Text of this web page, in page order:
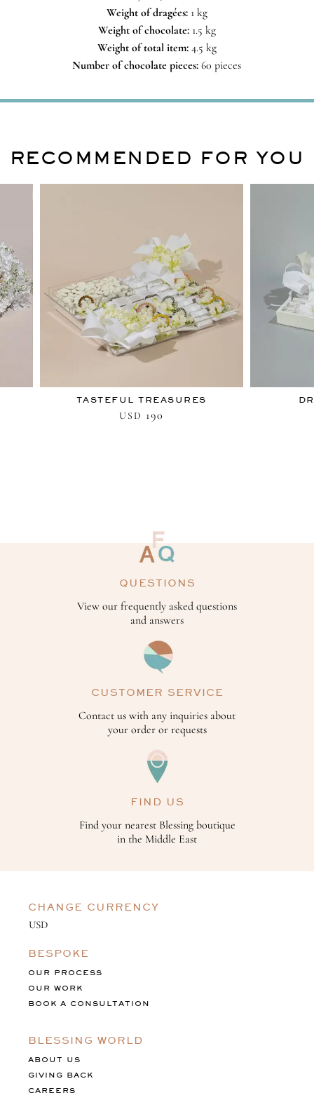
Weight of dragées:1 kg
Weight of chocolate:1.5 kg
Weight of total item:4.5 kg
Number of chocolate pieces: 60 pieces
RECOMMENDED FOR YOU
TASTEFUL TREASURES
USD 190
QUESTIONS
View our frequently asked questions
and answers
CUSTOMER SERVICE
Contact us with any inquiries about
your order or requests
FIND US
Find your nearest Blessing boutique
in the Middle East
CHANGE CURRENCY
BESPOKE
OUR PROCESS
OUR WORK
BOOK A CONSULTATION
BLESSING WORLD
ABOUT US
GIVING BACK
CAREERS